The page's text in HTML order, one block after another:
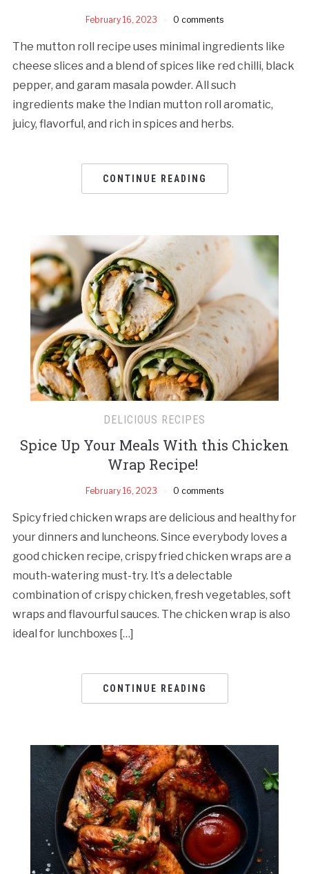
February 16, 2023 0 comments
The mutton roll recipe uses minimal ingredients like
cheese slices and a blend of spices like red chilli, black
pepper, and garam masala powder. All such
ingredients make the Indian mutton roll aromatic,
juicy, flavorful, and rich in spices and herbs.
CONTINUE READING
DELICIOUS RECIPES
Spice Up Your Meals With this Chicken
Wrap Recipe!
February 16, 2023 0 comments
Spicy fried chicken wraps are delicious and healthy for
your dinners and luncheons. Since everybody loves a
good chicken recipe, crispy fried chicken wraps are a
mouth-watering must-try. It’s a delectable
combination of crispy chicken, fresh vegetables, soft
wraps and flavourful sauces. The chicken wrap is also
ideal for lunchboxes […]
CONTINUE READING